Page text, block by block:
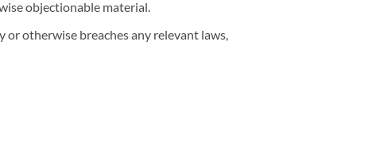
objectionable material.
otherwise breaches any relevant laws,